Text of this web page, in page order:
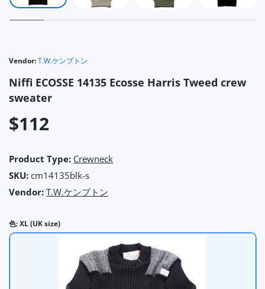
Vendor:T.W.ケンプトン
Niffi ECOSSE 14135 Ecosse Harris Tweed crew
sweater
$112
Product Type: Crewneck
SKU: cm14135blk-s
Vendor: T.W.ケンプトン
色:XL (UK size)